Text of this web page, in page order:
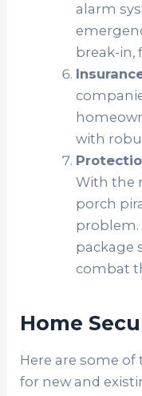
alarm
break-in,
with
With the
porch
problem.
package
combat
Home
Here are some
for new and